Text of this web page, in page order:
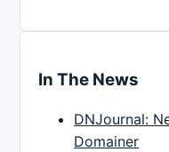
In The News
DNJournal:
Domainer